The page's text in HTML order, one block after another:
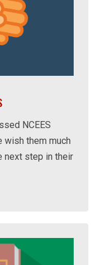
NCEES
wish them much
next step in their